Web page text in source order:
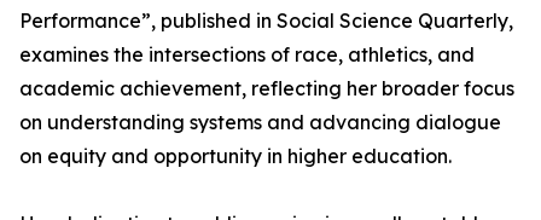
Performance”, published in Social Science Quarterly,
examines the intersections of race, athletics, and
academic achievement, reflecting her broader focus
on understanding systems and advancing dialogue
on equity and opportunity in higher education.